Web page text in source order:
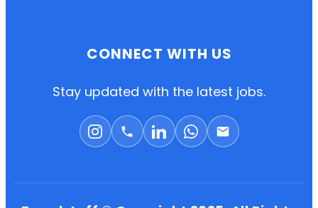
CONNECT WITH US
Stay updated with the latest jobs.
Already have an account? Login Here
Search Jobs